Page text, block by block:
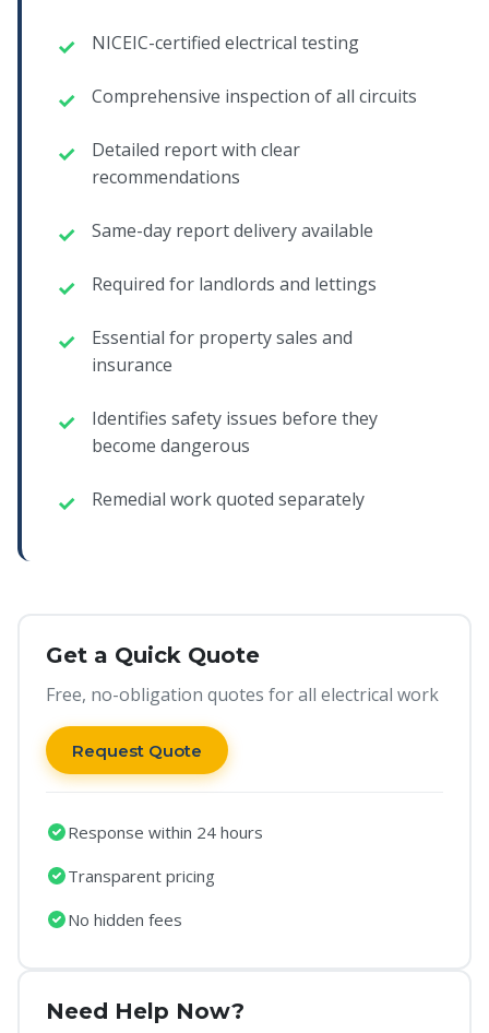
NICEIC-certified electrical testing
Comprehensive inspection of all circuits
Detailed report with clear
recommendations
Same-day report delivery available
Required for landlords and lettings
Essential for property sales and
insurance
Identifies safety issues before they
become dangerous
Remedial work quoted separately
Get a Quick Quote
Free, no-obligation quotes for all electrical work
Request Quote
Response within 24 hours
Transparent pricing
No hidden fees
Need Help Now?